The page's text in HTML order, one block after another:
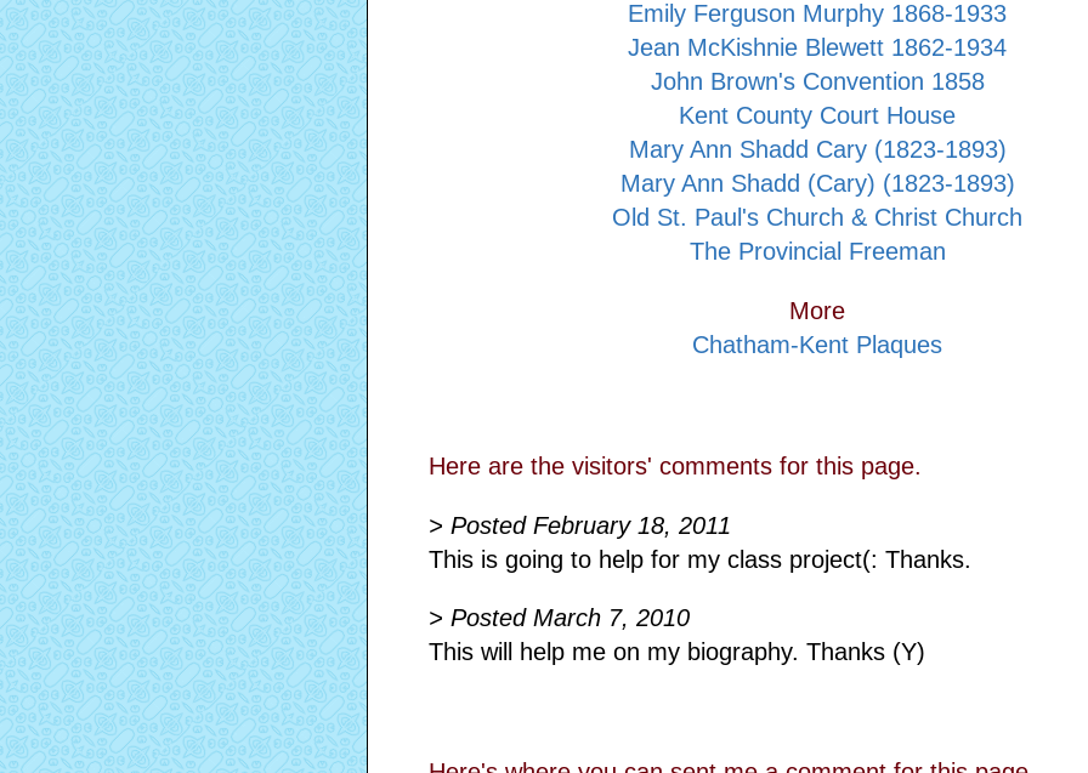
Emily Ferguson Murphy 1868-1933
Jean McKishnie Blewett 1862-1934
John Brown's Convention 1858
Kent County Court House
Mary Ann Shadd Cary (1823-1893)
Mary Ann Shadd (Cary) (1823-1893)
Old St. Paul's Church & Christ Church
The Provincial Freeman
More
Chatham-Kent Plaques
Here are the visitors' comments for this page.
> Posted February 18, 2011
This is going to help for my class project(: Thanks.
> Posted March 7, 2010
This will help me on my biography. Thanks (Y)